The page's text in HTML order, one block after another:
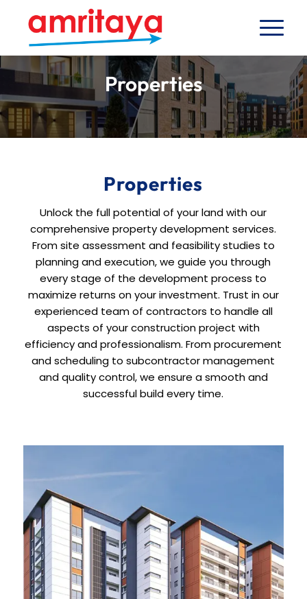
Properties
Properties
Unlock the full potential of your land with our
comprehensive property development services.
From site assessment and feasibility studies to
planning and execution, we guide you through
every stage of the development process to
maximize returns on your investment. Trust in our
experienced team of contractors to handle all
aspects of your construction project with
efficiency and professionalism. From procurement
and scheduling to subcontractor management
and quality control, we ensure a smooth and
successful build every time.